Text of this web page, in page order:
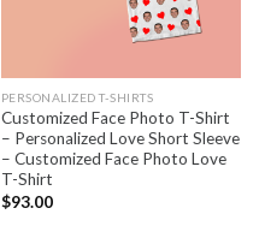
PERSONALIZED T-SHIRTS
Customized Face Photo T-Shirt
– Personalized Love Short Sleeve
– Customized Face Photo Love
T-Shirt
$93.00